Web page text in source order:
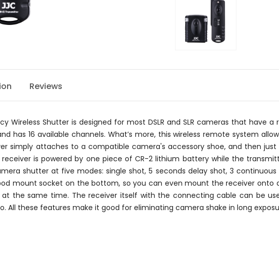
Reviews
Wireless Shutter is designed for most DSLR and SLR cameras that
has 16 available channels. What’s more, this wireless remote system
simply attaches to a compatible camera's accessory shoe, and then
is powered by one piece of CR-2 lithium battery while the
shutter at five modes: single shot, 5 seconds delay shot, 3
mount socket on the bottom, so you can even mount the receiver onto
the same time. The receiver itself with the connecting cable can be
All these features make it good for eliminating camera shake in long